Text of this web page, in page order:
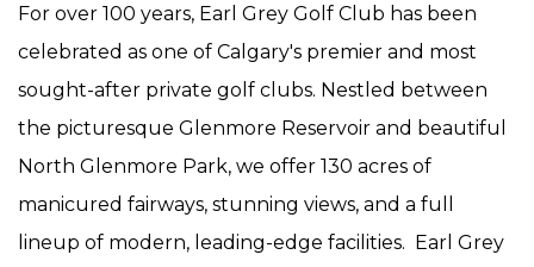
For over 100 years, Earl Grey Golf Club has been
celebrated as one of Calgary's premier and most
sought-after private golf clubs. Nestled between
the picturesque Glenmore Reservoir and beautiful
North Glenmore Park, we offer 130 acres of
manicured fairways, stunning views, and a full
lineup of modern, leading-edge facilities. Earl Grey